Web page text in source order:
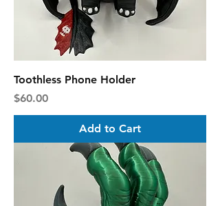
Toothless Phone Holder
Price
$60.00
Add to Cart